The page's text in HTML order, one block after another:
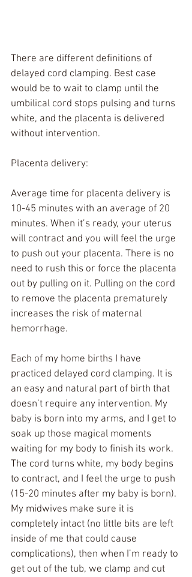
There are different definitions of
delayed cord clamping. Best case
would be to wait to clamp until the
umbilical cord stops pulsing and turns
white, and the placenta is delivered
without intervention.
Placenta delivery:
Average time for placenta delivery is
10-45 minutes with an average of 20
minutes. When it’s ready, your uterus
will contract and you will feel the urge
to push out your placenta. There is no
need to rush this or force the placenta
out by pulling on it. Pulling on the cord
to remove the placenta prematurely
increases the risk of maternal
hemorrhage.
Each of my home births I have
practiced delayed cord clamping. It is
an easy and natural part of birth that
doesn’t require any intervention. My
baby is born into my arms, and I get to
soak up those magical moments
waiting for my body to finish its work.
The cord turns white, my body begins
to contract, and I feel the urge to push
(15-20 minutes after my baby is born).
My midwives make sure it is
completely intact (no little bits are left
inside of me that could cause
complications), then when I’m ready to
get out of the tub, we clamp and cut